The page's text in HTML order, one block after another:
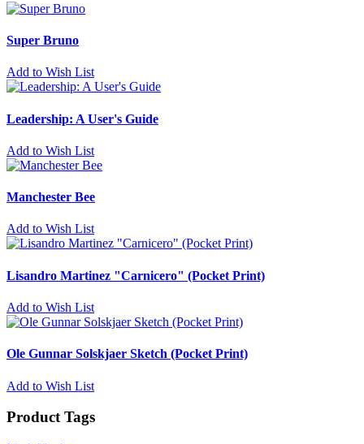
Super Bruno
Add to Wish List
Leadership: A User's Guide
Add to Wish List
Manchester Bee
Add to Wish List
Lisandro Martinez "Carnicero" (Pocket Print)
Add to Wish List
Ole Gunnar Solskjaer Sketch (Pocket Print)
Add to Wish List
Product Tags